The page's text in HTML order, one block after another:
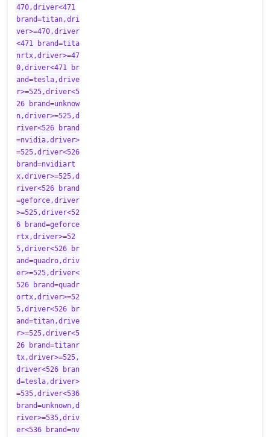
470,driver<471
brand=titan,dri
ver>=470,driver
<471 brand=tita
nrtx,driver>=47
0,driver<471 br
and=tesla,drive
r>=525,driver<5
26 brand=unknow
n,driver>=525,d
river<526 brand
=nvidia,driver>
=525,driver<526
brand=nvidiart
x,driver>=525,d
river<526 brand
=geforce,driver
>=525,driver<52
6 brand=geforce
rtx,driver>=52
5,driver<526 br
and=quadro,driv
er>=525,driver<
526 brand=quadr
ortx,driver>=52
5,driver<526 br
and=titan,drive
r>=525,driver<5
26 brand=titanr
tx,driver>=525,
driver<526 bran
d=tesla,driver>
=535,driver<536
brand=unknown,d
river>=535,driv
er<536 brand=nv